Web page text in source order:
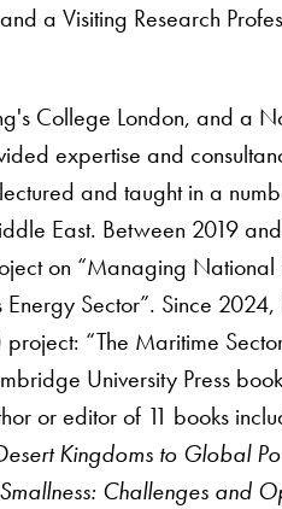
a Visiting Research
College London, and a
expertise and
and taught in a
East. Between 2019
on “Managing National
Sector”. Since
“The Maritime
University Press
or editor of 11 books
Kingdoms to Global
Challenges and